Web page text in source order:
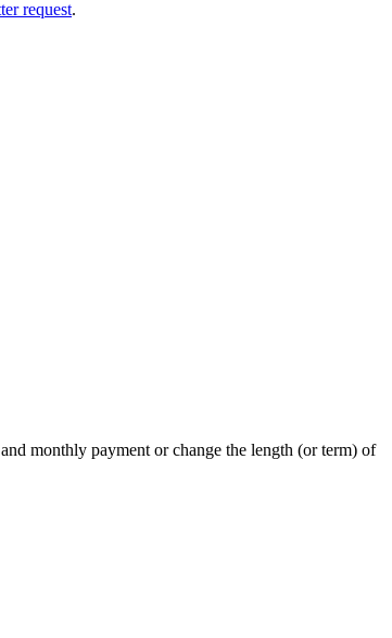
request.
monthly payment or change the length (or term) of